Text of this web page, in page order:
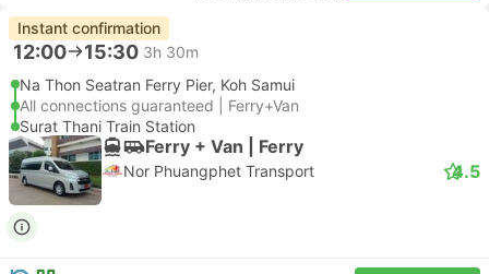
Instant confirmation
12:00 15:30 3h 30m
Na Thon Seatran Ferry Pier, Koh Samui
All connections guaranteed | Ferry+Van
Surat Thani Train Station
Ferry + Van | Ferry
Nor Phuangphet Transport 4.5